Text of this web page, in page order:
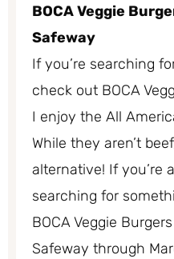
BOCA Veggie
Safeway
If you’re searching
check out BOCA
I enjoy the All
While they aren’t
alternative! If you’re
searching for
BOCA Veggie
Safeway through